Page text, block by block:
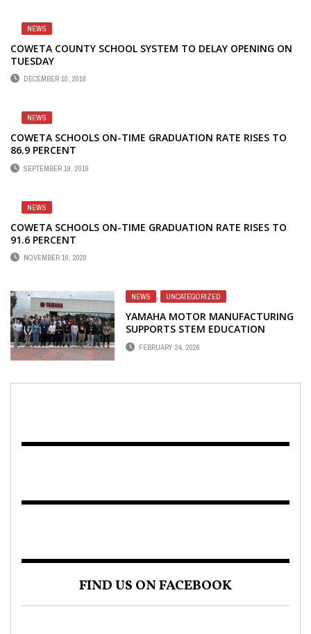
NEWS
COWETA COUNTY SCHOOL SYSTEM TO DELAY OPENING ON
TUESDAY
DECEMBER 10, 2018
NEWS
COWETA SCHOOLS ON-TIME GRADUATION RATE RISES TO
86.9 PERCENT
SEPTEMBER 19, 2019
NEWS
COWETA SCHOOLS ON-TIME GRADUATION RATE RISES TO
91.6 PERCENT
NOVEMBER 16, 2020
NEWS , UNCATEGORIZED
YAMAHA MOTOR MANUFACTURING
SUPPORTS STEM EDUCATION
FEBRUARY 24, 2026
FIND US ON FACEBOOK